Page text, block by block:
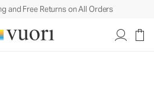
and Free Returns on All Orders
Swim